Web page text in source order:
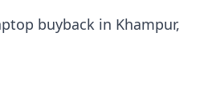
buyback in Khampur,